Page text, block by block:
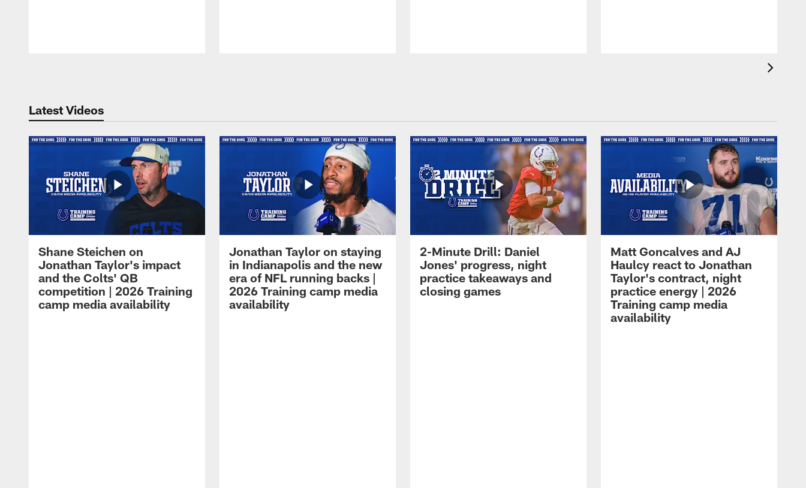
Latest Videos
Shane Steichen on
Jonathan Taylor's impact
and the Colts' QB
competition | 2026 Training
camp media availability
Jonathan Taylor on staying
in Indianapolis and the new
era of NFL running backs |
2026 Training camp media
availability
2-Minute Drill: Daniel
Jones' progress, night
practice takeaways and
closing games
Matt Goncalves and AJ
Haulcy react to Jonathan
Taylor's contract, night
practice energy | 2026
Training camp media
availability